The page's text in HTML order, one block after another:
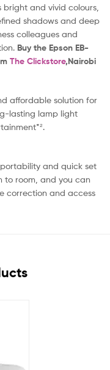
and vivid colours,
shadows and deep
colleagues and
Buy the Epson EB-
The Clickstore,Nairobi
affordable solution for
lasting lamp light
portability and quick set
to room, and you can
correction and access